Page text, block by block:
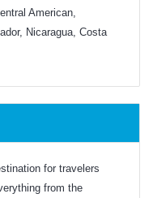
American,
Nicaragua, Costa
for travelers
from the